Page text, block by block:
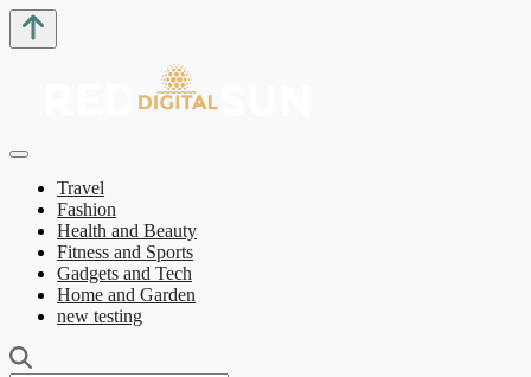
Travel
Fashion
Health and Beauty
Fitness and Sports
Gadgets and Tech
Home and Garden
new testing